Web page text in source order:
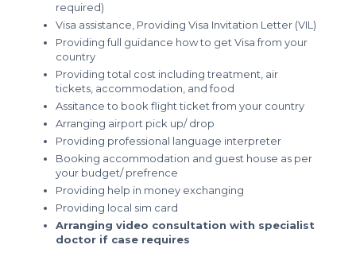
required)
Visa assistance, Providing Visa Invitation Letter (VIL)
Providing full guidance how to get Visa from your
country
Providing total cost including treatment, air
tickets, accommodation, and food
Assitance to book flight ticket from your country
Arranging airport pick up/ drop
Providing professional language interpreter
Booking accommodation and guest house as per
your budget/ prefrence
Providing help in money exchanging
Providing local sim card
Arranging video consultation with specialist
doctor if case requires